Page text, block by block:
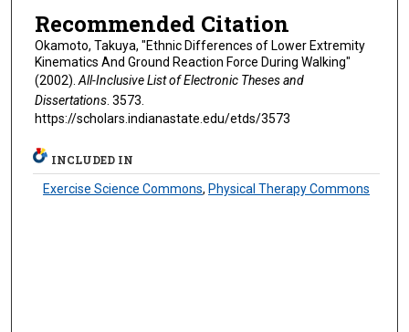
Recommended Citation
Okamoto, Takuya, "Ethnic Differences of Lower Extremity
Kinematics And Ground Reaction Force During Walking"
(2002).All-Inclusive List of Electronic Theses and
Dissertations. 3573.
https://scholars.indianastate.edu/etds/3573
INCLUDED IN
Exercise Science Commons, Physical Therapy Commons